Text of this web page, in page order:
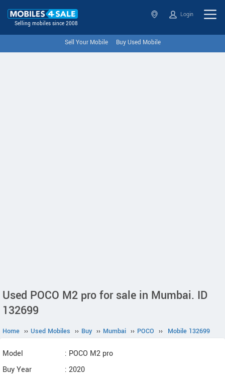
Selling mobiles since 2008
Login
Sell Your Mobile Buy Used Mobile
Used POCO M2 pro for sale in Mumbai. ID
132699
Home ›› Used Mobiles ›› Buy ›› Mumbai ›› POCO ›› Mobile 132699
Model
: POCO M2 pro
Buy Year
: 2020